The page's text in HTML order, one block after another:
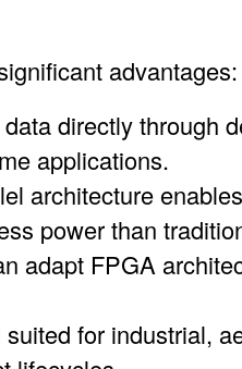
advantages:
directly through
applications.
architecture
power than
adapt FPGA
for industrial,